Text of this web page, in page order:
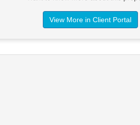
View More in Client Portal